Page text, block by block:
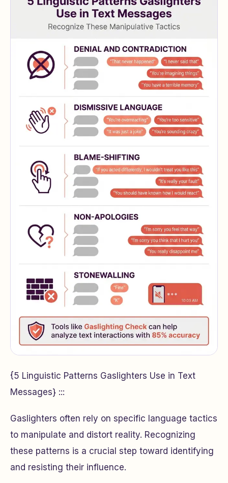
{5 Linguistic Patterns Gaslighters Use in Text
Messages} :::
Gaslighters often rely on specific language tactics
to manipulate and distort reality. Recognizing
these patterns is a crucial step toward identifying
and resisting their influence.